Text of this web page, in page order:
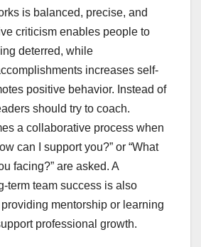
is balanced, precise, and
criticism enables people to
deterred, while
increases self-
positive behavior. Instead of
should try to coach.
a collaborative process when
can I support you?” or “What
facing?” are asked. A
term team success is also
mentorship or learning
professional growth.